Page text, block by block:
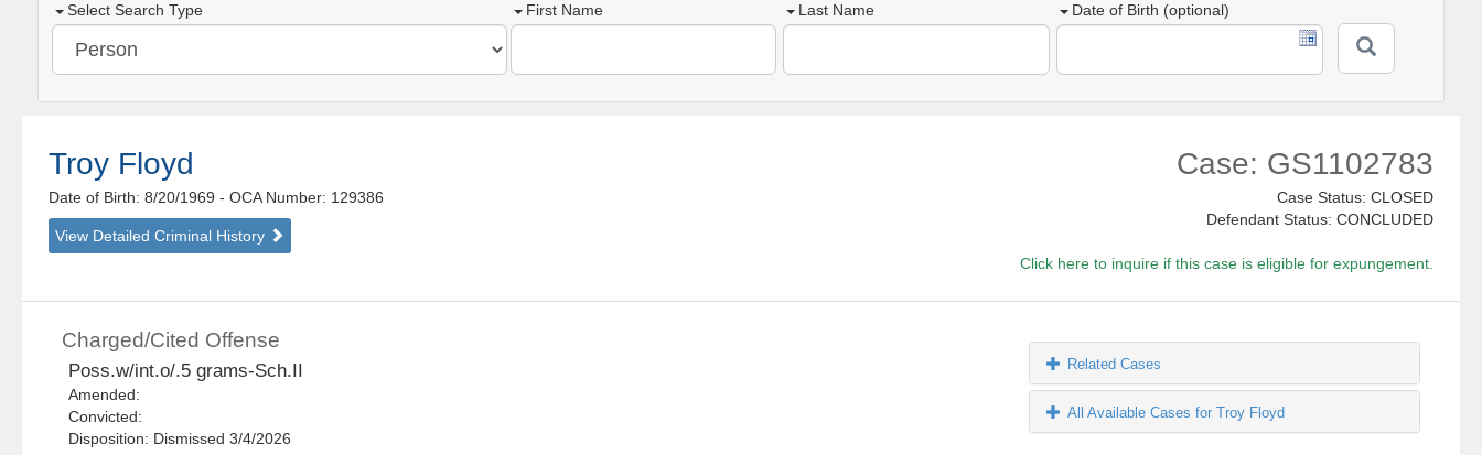
Select Search Type First Name Last Name Date of Birth (optional)
Troy Floyd
Date of Birth: 8/20/1969- OCA Number: 129386
View Detailed Criminal History
Case: GS1102783
Case Status: CLOSED
Defendant Status: CONCLUDED
Click here to inquire if this case is eligible for expungement.
Charged/Cited Offense
Poss.w/int.o/.5 grams-Sch.II
Amended:
Convicted:
Disposition: Dismissed 3/4/2026
Related Cases
All Available Cases for Troy Floyd